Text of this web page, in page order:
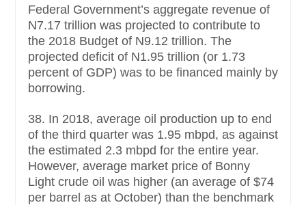
Federal Government’s aggregate revenue of
N7.17 trillion was projected to contribute to
the 2018 Budget of N9.12 trillion. The
projected deficit of N1.95 trillion (or 1.73
percent of GDP) was to be financed mainly by
borrowing.
38. In 2018, average oil production up to end
of the third quarter was 1.95 mbpd, as against
the estimated 2.3 mbpd for the entire year.
However, average market price of Bonny
Light crude oil was higher (an average of $74
per barrel as at October) than the benchmark